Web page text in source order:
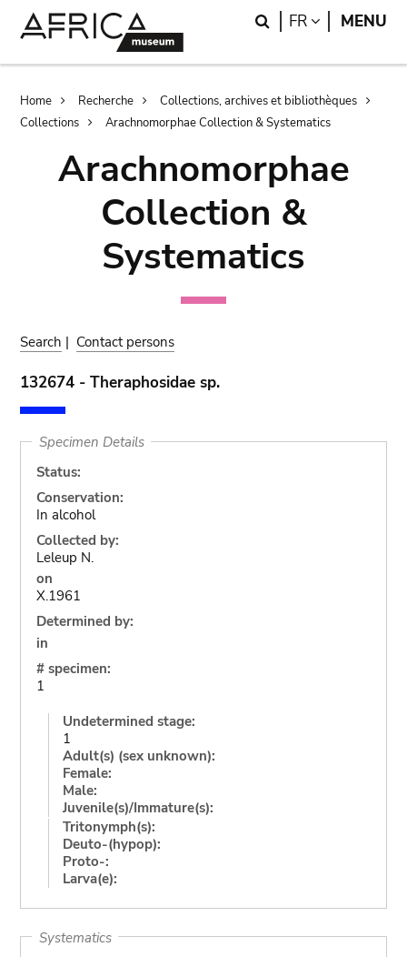
Search
FR LANGUAGE
MENU
Breadcrumb
Home Recherche
Collections, archives et bibliothèques
Collections
Arachnomorphae Collection & Systematics
Arachnomorphae
Collection &
Systematics
Search | Contact persons
132674 - Theraphosidae sp.
Specimen Details
Status:
Conservation:
In alcohol
Collected by:
Leleup N.
on
X.1961
Determined by:
in
# specimen:
1
Undetermined stage:
1
Adult(s) (sex unknown):
Female:
Male:
Juvenile(s)/Immature(s):
Tritonymph(s):
Deuto-(hypop):
Proto-:
Larva(e):
Systematics